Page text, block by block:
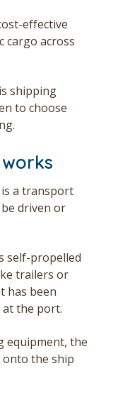
effective
cargo across
shipping
to choose
a transport
driven or
self-propelled
trailers or
has been
the port.
equipment, the
onto the ship